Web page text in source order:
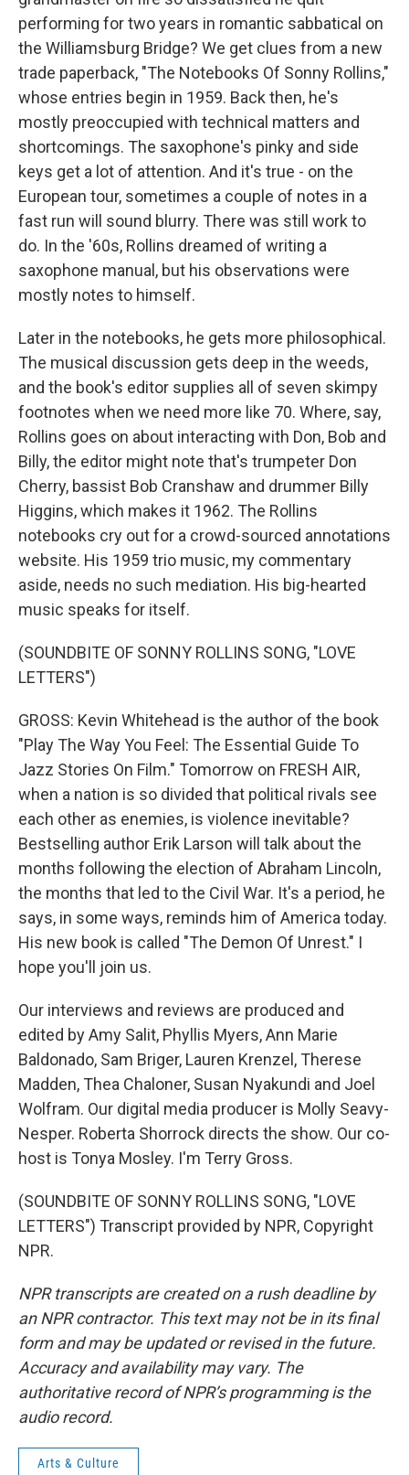
performing for two years in romantic sabbatical on
the Williamsburg Bridge? We get clues from a new
trade paperback, "The Notebooks Of Sonny Rollins,"
whose entries begin in 1959. Back then, he's
mostly preoccupied with technical matters and
shortcomings. The saxophone's pinky and side
keys get a lot of attention. And it's true - on the
European tour, sometimes a couple of notes in a
fast run will sound blurry. There was still work to
do. In the '60s, Rollins dreamed of writing a
saxophone manual, but his observations were
mostly notes to himself.
Later in the notebooks, he gets more philosophical.
The musical discussion gets deep in the weeds,
and the book's editor supplies all of seven skimpy
footnotes when we need more like 70. Where, say,
Rollins goes on about interacting with Don, Bob and
Billy, the editor might note that's trumpeter Don
Cherry, bassist Bob Cranshaw and drummer Billy
Higgins, which makes it 1962. The Rollins
notebooks cry out for a crowd-sourced annotations
website. His 1959 trio music, my commentary
aside, needs no such mediation. His big-hearted
music speaks for itself.
(SOUNDBITE OF SONNY ROLLINS SONG, "LOVE
LETTERS")
GROSS: Kevin Whitehead is the author of the book
"Play The Way You Feel: The Essential Guide To
Jazz Stories On Film." Tomorrow on FRESH AIR,
when a nation is so divided that political rivals see
each other as enemies, is violence inevitable?
Bestselling author Erik Larson will talk about the
months following the election of Abraham Lincoln,
the months that led to the Civil War. It's a period, he
says, in some ways, reminds him of America today.
His new book is called "The Demon Of Unrest." I
hope you'll join us.
Our interviews and reviews are produced and
edited by Amy Salit, Phyllis Myers, Ann Marie
Baldonado, Sam Briger, Lauren Krenzel, Therese
Madden, Thea Chaloner, Susan Nyakundi and Joel
Wolfram. Our digital media producer is Molly Seavy-
Nesper. Roberta Shorrock directs the show. Our co-
host is Tonya Mosley. I'm Terry Gross.
(SOUNDBITE OF SONNY ROLLINS SONG, "LOVE
LETTERS") Transcript provided by NPR, Copyright
NPR.
NPR transcripts are created on a rush deadline by
an NPR contractor. This text may not be in its final
form and may be updated or revised in the future.
Accuracy and availability may vary. The
authoritative record of NPR’s programming is the
audio record.
Arts & Culture